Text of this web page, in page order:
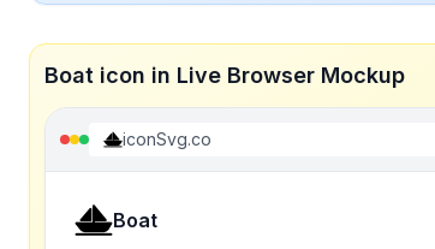
Boat icon in Live Browser Mockup
iconSvg.co
Boat